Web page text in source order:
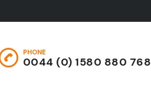
PHONE
0044 (0) 1580 880 768